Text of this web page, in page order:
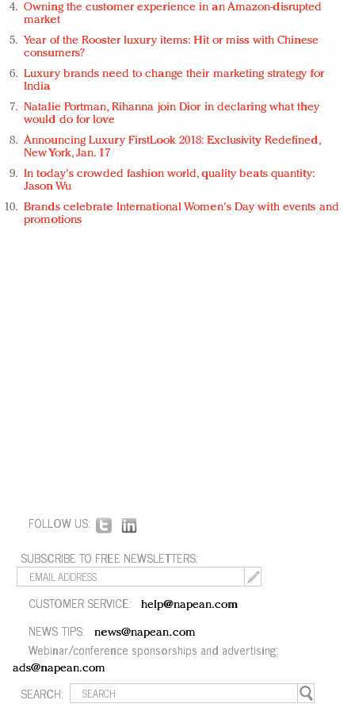
Owning the customer experience in an Amazon-disrupted
market
Year of the Rooster luxury items: Hit or miss with Chinese
consumers?
Luxury brands need to change their marketing strategy for
India
Natalie Portman, Rihanna join Dior in declaring what they
would do for love
Announcing Luxury FirstLook 2018: Exclusivity Redefined,
New York, Jan. 17
In today's crowded fashion world, quality beats quantity:
Jason Wu
Brands celebrate International Women's Day with events and
promotions
FOLLOW US:
SUBSCRIBE TO FREE NEWSLETTERS:
CUSTOMER SERVICE: help@napean.com
NEWS TIPS: news@napean.com
Webinar/conference sponsorships and advertising:
ads@napean.com
SEARCH: